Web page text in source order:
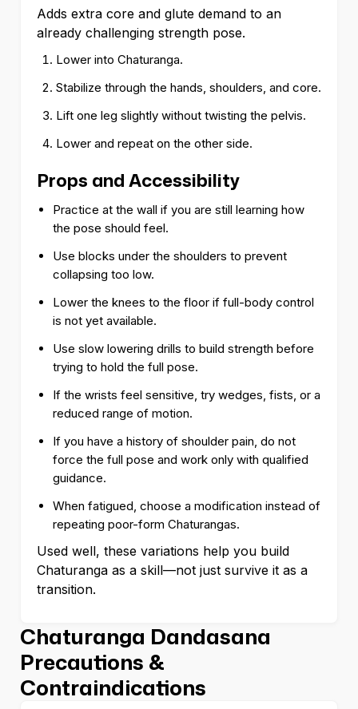
Adds extra core and glute demand to an
already challenging strength pose.
Lower into Chaturanga.
Stabilize through the hands, shoulders, and core.
Lift one leg slightly without twisting the pelvis.
Lower and repeat on the other side.
Props and Accessibility
Practice at the wall if you are still learning how
the pose should feel.
Use blocks under the shoulders to prevent
collapsing too low.
Lower the knees to the floor if full-body control
is not yet available.
Use slow lowering drills to build strength before
trying to hold the full pose.
If the wrists feel sensitive, try wedges, fists, or a
reduced range of motion.
If you have a history of shoulder pain, do not
force the full pose and work only with qualified
guidance.
When fatigued, choose a modification instead of
repeating poor-form Chaturangas.
Used well, these variations help you build
Chaturanga as a skill—not just survive it as a
transition.
Chaturanga Dandasana
Precautions &
Contraindications